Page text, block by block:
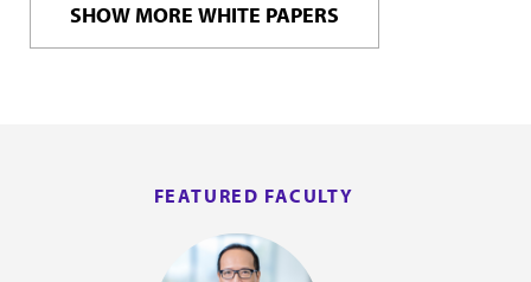
FEATURED FACULTY
SHOW MORE WHITE PAPERS